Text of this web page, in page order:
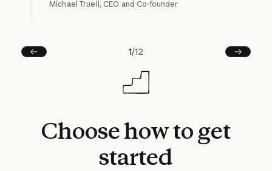
Michael Truell, CEO and Co-founder
Prev
1/12
Next
Choosehowto get
started